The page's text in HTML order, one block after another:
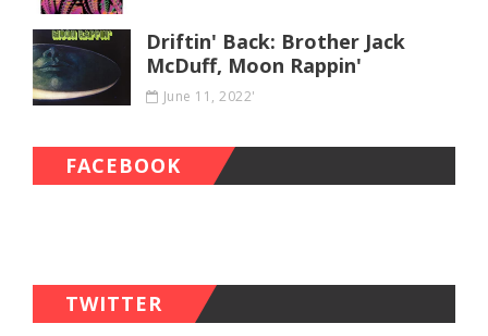
Driftin' Back: Brother Jack
McDuff, Moon Rappin'
June 11, 2022'
FACEBOOK
TWITTER